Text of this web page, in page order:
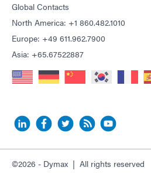
Global Contacts
North America: +1 860.482.1010
Europe: +49 611.962.7900
Asia: +65.67522887
©2026 - Dymax | All rights reserved